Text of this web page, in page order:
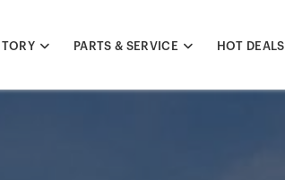
PARTS & SERVICE HOT DEALS